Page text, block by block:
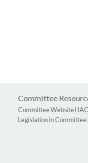
Committee
Committee WebsiteHAC
Legislation in Committee